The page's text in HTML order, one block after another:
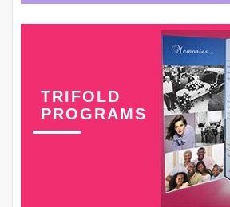
TRIFOLD
PROGRAMS